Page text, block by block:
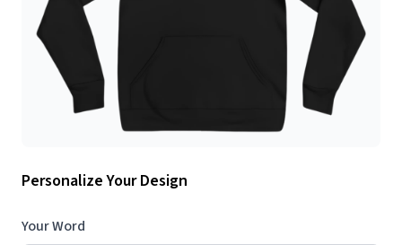
Personalize Your Design
Your Word